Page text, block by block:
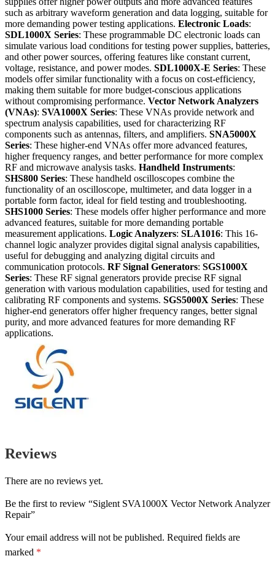
such as arbitrary waveform generation and data logging, suitable for
more demanding power testing applications. Electronic Loads:
SDL1000X Series: These programmable DC electronic loads can
simulate various load conditions for testing power supplies, batteries,
and other power sources, offering features like constant current,
voltage, resistance, and power modes. SDL1000X-E Series: These
models offer similar functionality with a focus on cost-efficiency,
making them suitable for more budget-conscious applications
without compromising performance. Vector Network Analyzers
(VNAs): SVA1000X Series: These VNAs provide network and
spectrum analysis capabilities, used for characterizing RF
components such as antennas, filters, and amplifiers. SNA5000X
Series: These higher-end VNAs offer more advanced features,
higher frequency ranges, and better performance for more complex
RF and microwave analysis tasks. Handheld Instruments:
SHS800 Series: These handheld oscilloscopes combine the
functionality of an oscilloscope, multimeter, and data logger in a
portable form factor, ideal for field testing and troubleshooting.
SHS1000 Series: These models offer higher performance and more
advanced features, suitable for more demanding portable
measurement applications. Logic Analyzers: SLA1016: This 16-
channel logic analyzer provides digital signal analysis capabilities,
useful for debugging and analyzing digital circuits and
communication protocols. RF Signal Generators: SGS1000X
Series: These RF signal generators provide precise RF signal
generation with various modulation capabilities, used for testing and
calibrating RF components and systems. SGS5000X Series: These
higher-end generators offer higher frequency ranges, better signal
purity, and more advanced features for more demanding RF
applications.
Reviews
There are no reviews yet.
Be the first to review “Siglent SVA1000X Vector Network Analyzer
Repair”
Your email address will not be published. Required fields are
marked *